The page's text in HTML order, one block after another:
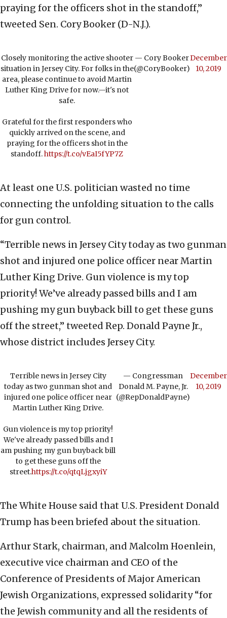
praying for the officers shot in the standoff,”
tweeted Sen. Cory Booker (D-N.J.).
Closely monitoring the active shooter
situation in Jersey City. For folks in the
area, please continue to avoid Martin
Luther King Drive for now.—it's not
safe.
Grateful for the first responders who
quickly arrived on the scene, and
praying for the officers shot in the
standoff.https://t.co/vEaI5fYP7Z
— Cory Booker
(@CoryBooker)
December
10, 2019
At least one U.S. politician wasted no time
connecting the unfolding situation to the calls
for gun control.
“Terrible news in Jersey City today as two gunman
shot and injured one police officer near Martin
Luther King Drive. Gun violence is my top
priority! We’ve already passed bills and I am
pushing my gun buyback bill to get these guns
off the street,” tweeted Rep. Donald Payne Jr.,
whose district includes Jersey City.
Terrible news in Jersey City
today as two gunman shot and
injured one police officer near
Martin Luther King Drive.
Gun violence is my top priority!
We've already passed bills and I
am pushing my gun buyback bill
to get these guns off the
street.https://t.co/qtqLjgxyiY
— Congressman
Donald M. Payne, Jr.
(@RepDonaldPayne)
December
10, 2019
The White House said that U.S. President Donald
Trump has been briefed about the situation.
Arthur Stark, chairman, and Malcolm Hoenlein,
executive vice chairman and CEO of the
Conference of Presidents of Major American
Jewish Organizations, expressed solidarity “for
the Jewish community and all the residents of